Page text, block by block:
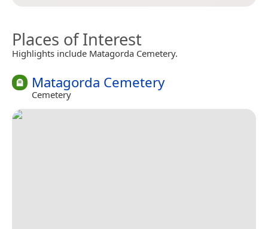
Places of Interest
Highlights include Matagorda Cemetery.
Matagorda Cemetery
Cemetery